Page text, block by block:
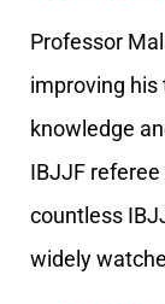
Professor
improving his
knowledge
IBJJF
countless
widely